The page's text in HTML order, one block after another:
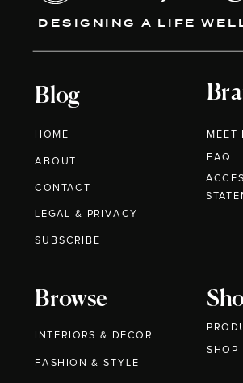
DESIGNING A LIFE
Blog
HOME
ABOUT
CONTACT
MEET
Browse
INTERIORS & DECOR
FASHION & STYLE
LEGAL & PRIVACY
FAQ
SUBSCRIBE
SHOP